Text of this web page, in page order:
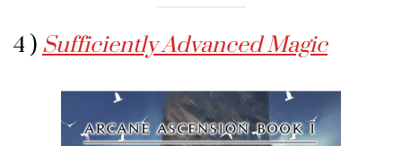
4 ) Sufficiently Advanced Magic